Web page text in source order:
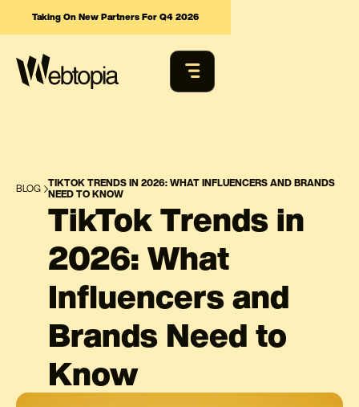
Taking On New Partners For Q4 2026
BLOG TIKTOK TRENDS IN 2026: WHAT INFLUENCERS AND BRANDS
NEED TO KNOW
TikTok Trends in
2026: What
Influencers and
Brands Need to
Know